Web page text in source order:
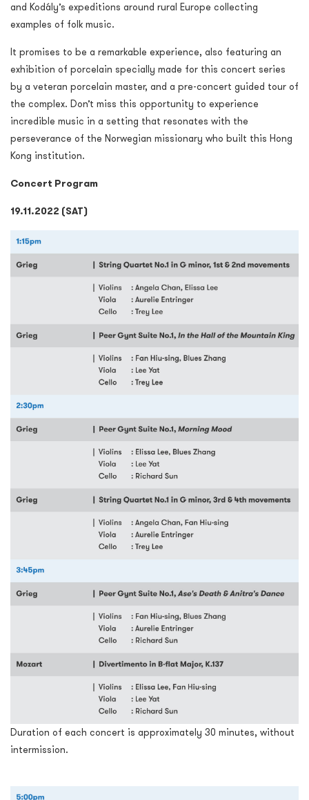
and Kodály’s expeditions around rural Europe collecting
examples of folk music.
It promises to be a remarkable experience, also featuring an
exhibition of porcelain specially made for this concert series
by a veteran porcelain master, and a pre-concert guided tour of
the complex. Don’t miss this opportunity to experience
incredible music in a setting that resonates with the
perseverance of the Norwegian missionary who built this Hong
Kong institution.
Concert Program
19.11.2022 (SAT)
Duration of each concert is approximately 30 minutes, without
intermission.